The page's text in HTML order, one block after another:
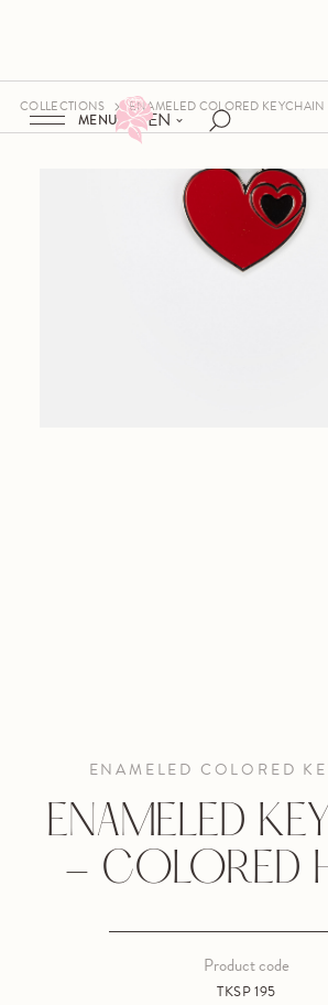
EN
MENU
COLLECTIONS ENAMELED COLORED KEYCHAIN
ENAMELED COLORED
ENAMELED
- COLORED
TKSP 195
Product code